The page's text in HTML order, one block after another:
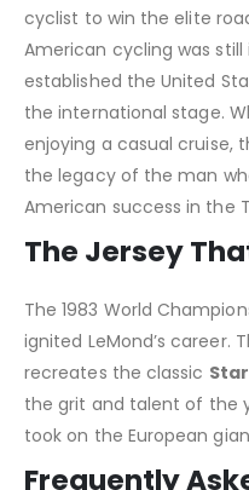
cyclist to win the elite
American cycling was
established the United
the international stage.
enjoying a casual cruise,
the legacy of the man
American success in the
The Jersey
The 1983 World
ignited LeMond’s career.
recreates the classic
the grit and talent of the
took on the European
Frequently